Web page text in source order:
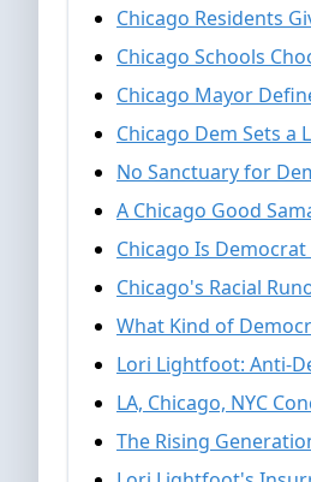
Chicago Residents
Chicago Schools
Chicago Mayor
Chicago Dem Sets a
No Sanctuary for
A Chicago Good
Chicago Is
Chicago's Racial
What Kind of
Lori Lightfoot: Anti-
LA, Chicago, NYC
The Rising